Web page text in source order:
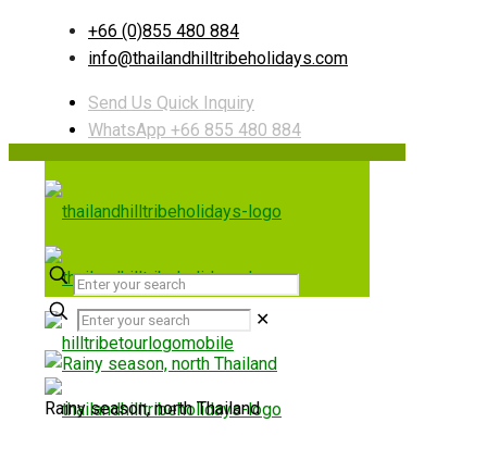
+66 (0)855 480 884
info@thailandhilltribeholidays.com
Send Us Quick Inquiry
WhatsApp +66 855 480 884
✕
Rainy season, north Thailand